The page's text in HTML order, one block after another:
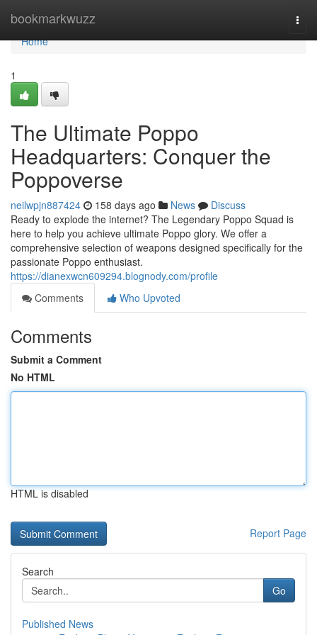
bookmarkwuzz
Home
Home
1
The Ultimate Poppo
Headquarters: Conquer the
Poppoverse
neilwpjn887424 158 days ago News
Discuss
Ready to explode the internet? The Legendary Poppo Squad is
here to help you achieve ultimate Poppo glory. We offer a
comprehensive selection of weapons designed specifically for the
passionate Poppo enthusiast.
https://dianexwcn609294.blognody.com/profile
Comments
Who Upvoted
Comments
Submit a Comment
No HTML
HTML is disabled
Report Page
Search
Go
Published News